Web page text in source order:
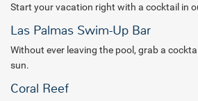
Start your vacation right with a cocktail in
Las Palmas Swim-Up Bar
Without ever leaving the pool, grab a
sun.
Coral Reef